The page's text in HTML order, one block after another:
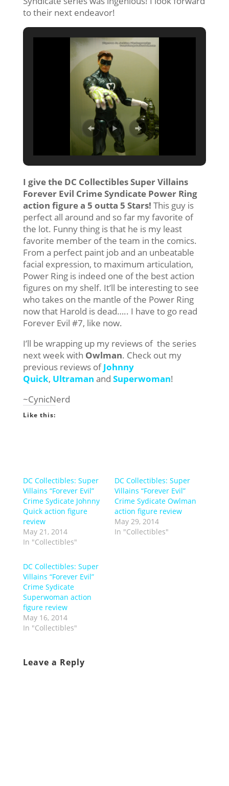
to their next endeavor!
I give the DC Collectibles Super Villains
Forever Evil Crime Syndicate Power Ring
action figure a 5 outta 5 Stars! This guy is
perfect all around and so far my favorite of
the lot. Funny thing is that he is my least
favorite member of the team in the comics.
From a perfect paint job and an unbeatable
facial expression, to maximum articulation,
Power Ring is indeed one of the best action
figures on my shelf. It’ll be interesting to see
who takes on the mantle of the Power Ring
now that Harold is dead….. I have to go read
Forever Evil #7, like now.
I’ll be wrapping up my reviews of the series
next week with Owlman. Check out my
previous reviews ofJohnny
Quick, Ultraman and Superwoman!
~CynicNerd
Like this:
DC Collectibles: Super
Villains “Forever Evil”
Crime Sydicate Johnny
Quick action figure
review
May 21, 2014
In "Collectibles"
DC Collectibles: Super
Villains “Forever Evil”
Crime Sydicate Owlman
action figure review
May 29, 2014
In "Collectibles"
DC Collectibles: Super
Villains “Forever Evil”
Crime Sydicate
Superwoman action
figure review
May 16, 2014
In "Collectibles"
Leave a Reply